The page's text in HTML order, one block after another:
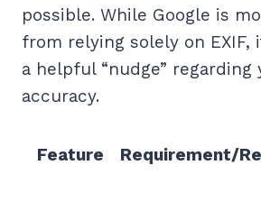
possible. While Google is
from relying solely on EXIF,
a helpful “nudge” regarding
accuracy.
Feature Requirement/